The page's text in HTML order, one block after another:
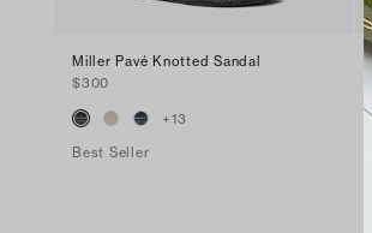
Miller Pavé Knotted Sandal
$300
+13
Best Seller